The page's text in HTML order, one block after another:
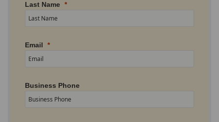
Last Name
Email
Business Phone